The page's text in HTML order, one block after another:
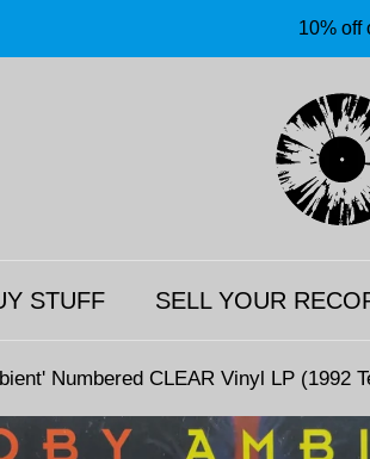
10% off
STUFF SELL YOUR
Numbered CLEAR Vinyl LP (1992